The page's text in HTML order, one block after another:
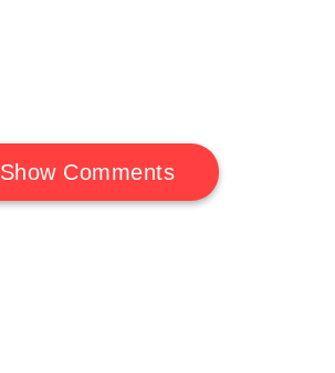
Show Comments